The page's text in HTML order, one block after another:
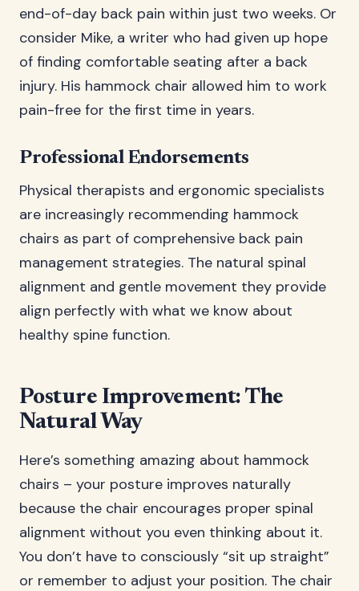
end-of-day back pain within just two weeks. Or
consider Mike, a writer who had given up hope
of finding comfortable seating after a back
injury. His hammock chair allowed him to work
pain-free for the first time in years.
Professional Endorsements
Physical therapists and ergonomic specialists
are increasingly recommending hammock
chairs as part of comprehensive back pain
management strategies. The natural spinal
alignment and gentle movement they provide
align perfectly with what we know about
healthy spine function.
Posture Improvement: The
Natural Way
Here’s something amazing about hammock
chairs – your posture improves naturally
because the chair encourages proper spinal
alignment without you even thinking about it.
You don’t have to consciously “sit up straight”
or remember to adjust your position. The chair